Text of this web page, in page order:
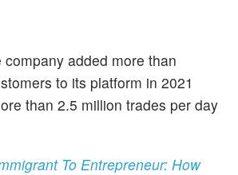
company added more than
to its platform in 2021
than 2.5 million trades per day
To Entrepreneur: How